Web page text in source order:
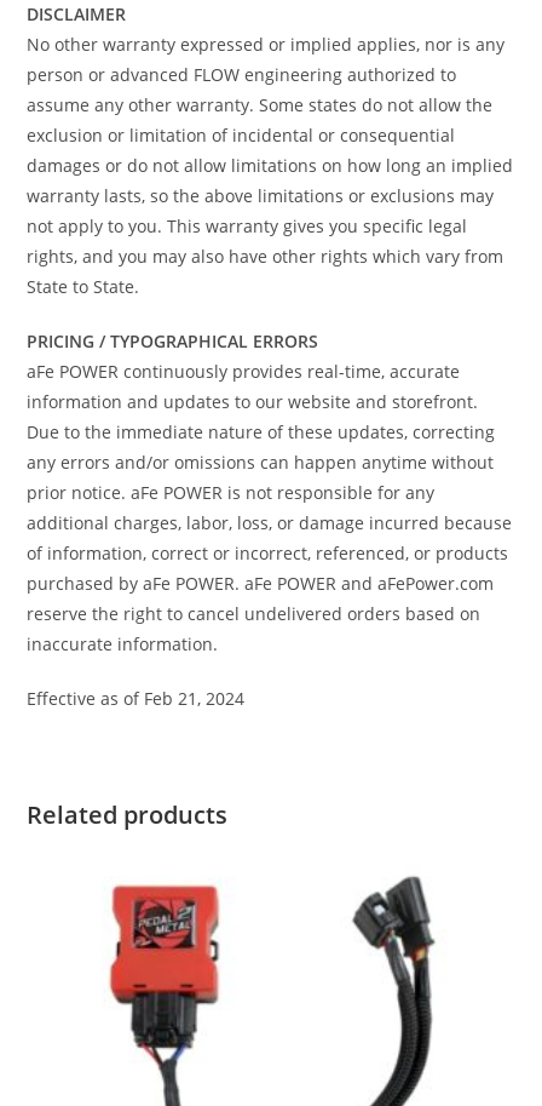
DISCLAIMER
No other warranty expressed or implied applies, nor is any
person or advanced FLOW engineering authorized to
assume any other warranty. Some states do not allow the
exclusion or limitation of incidental or consequential
damages or do not allow limitations on how long an implied
warranty lasts, so the above limitations or exclusions may
not apply to you. This warranty gives you specific legal
rights, and you may also have other rights which vary from
State to State.
PRICING / TYPOGRAPHICAL ERRORS
aFe POWER continuously provides real-time, accurate
information and updates to our website and storefront.
Due to the immediate nature of these updates, correcting
any errors and/or omissions can happen anytime without
prior notice. aFe POWER is not responsible for any
additional charges, labor, loss, or damage incurred because
of information, correct or incorrect, referenced, or products
purchased by aFe POWER. aFe POWER and aFePower.com
reserve the right to cancel undelivered orders based on
inaccurate information.
Effective as of Feb 21, 2024
Related products